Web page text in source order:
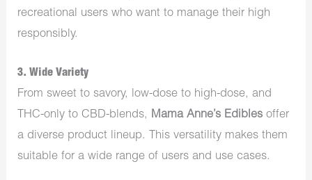
recreational users who want to manage their high
responsibly.
3.Wide Variety
From sweet to savory, low-dose to high-dose, and
THC-only to CBD-blends, Mama Anne’s Edibles offer
a diverse product lineup. This versatility makes them
suitable for a wide range of users and use cases.